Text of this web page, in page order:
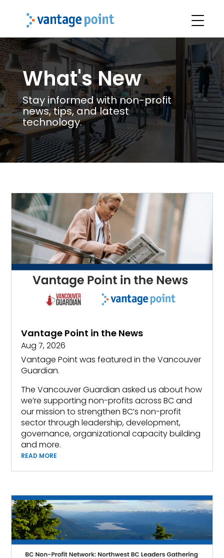
What's New
Stay informed with non-profit
news, tips, and latest
technology.
Vantage Point in the News
Aug 7, 2026
Vantage Point was featured in the Vancouver
Guardian.
The Vancouver Guardian asked us about how
we’re supporting non-profits across BC and
our mission to strengthen BC’s non-profit
sector through leadership, development,
governance, organizational capacity building
and more.
READ MORE